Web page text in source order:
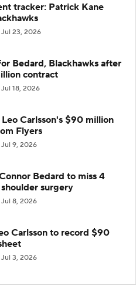
tracker: Patrick Kane
Jul 23, 2026
Bedard, Blackhawks after
contract
Jul 18, 2026
Carlsson's $90 million
Flyers
Jul 9, 2026
Bedard to miss 4
surgery
Jul 8, 2026
Carlsson to record $90
Jul 3, 2026